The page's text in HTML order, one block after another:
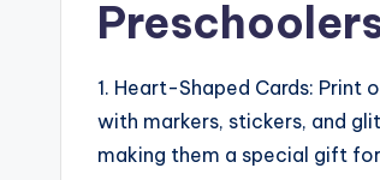
1. Heart-Shaped Cards:
with markers, stickers, and
making them a special gift